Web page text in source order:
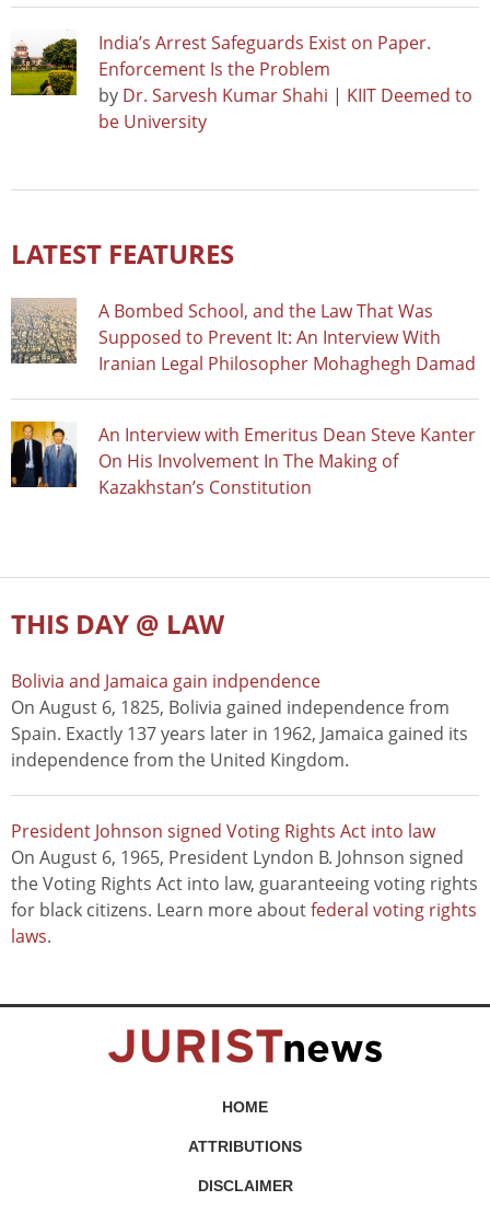
India’s Arrest Safeguards Exist on Paper.
Enforcement Is the Problem
by Dr. Sarvesh Kumar Shahi | KIIT Deemed to
be University
LATEST FEATURES
A Bombed School, and the Law That Was
Supposed to Prevent It: An Interview With
Iranian Legal Philosopher Mohaghegh Damad
An Interview with Emeritus Dean Steve Kanter
On His Involvement In The Making of
Kazakhstan’s Constitution
THIS DAY @ LAW
Bolivia and Jamaica gain indpendence
On August 6, 1825, Bolivia gained independence from
Spain. Exactly 137 years later in 1962, Jamaica gained its
independence from the United Kingdom.
President Johnson signed Voting Rights Act into law
On August 6, 1965, President Lyndon B. Johnson signed
the Voting Rights Act into law, guaranteeing voting rights
for black citizens. Learn more aboutfederal voting rights
laws.
HOME
ATTRIBUTIONS
DISCLAIMER